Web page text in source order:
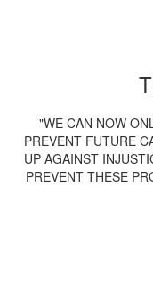
"WE CAN NOW
PREVENT FUTURE
UP AGAINST
PREVENT THESE